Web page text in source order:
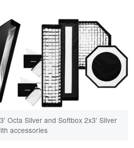
Octa Silver and Softbox 2x3' Silver
accessories